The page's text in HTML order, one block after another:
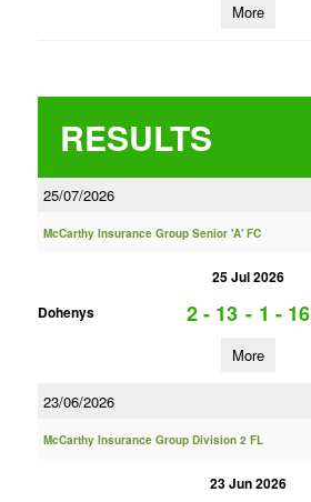
More
RESULTS
25/07/2026
McCarthy Insurance Group Senior 'A' FC
25 Jul 2026
Dohenys
2 - 13 - 1 - 16
More
23/06/2026
McCarthy Insurance Group Division 2 FL
23 Jun 2026